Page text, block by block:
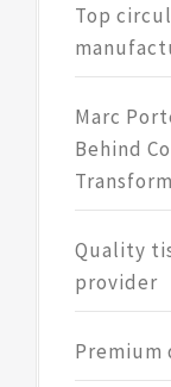
Top
Marc
Behind
Quality
provider
Premium